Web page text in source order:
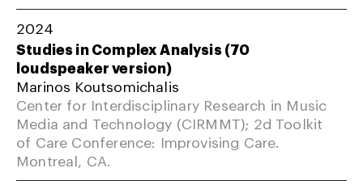
2024
Studies in Complex Analysis (70
loudspeaker version)
Marinos Koutsomichalis
Center for Interdisciplinary Research in Music
Media and Technology (CIRMMT); 2d Toolkit
of Care Conference: Improvising Care.
Montreal, CA.